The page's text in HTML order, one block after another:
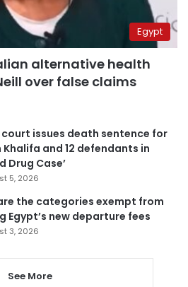
Egypt
alternative health
over false claims
issues death sentence for
Khalifa and 12 defendants in
Drug Case’
5, 2026
the categories exempt from
Egypt’s new departure fees
3, 2026
See More